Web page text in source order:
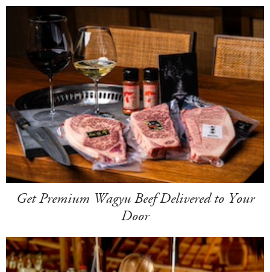
Get Premium Wagyu Beef Delivered to Your
Door